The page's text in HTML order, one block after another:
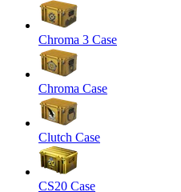
Chroma 3 Case
Chroma Case
Clutch Case
CS20 Case